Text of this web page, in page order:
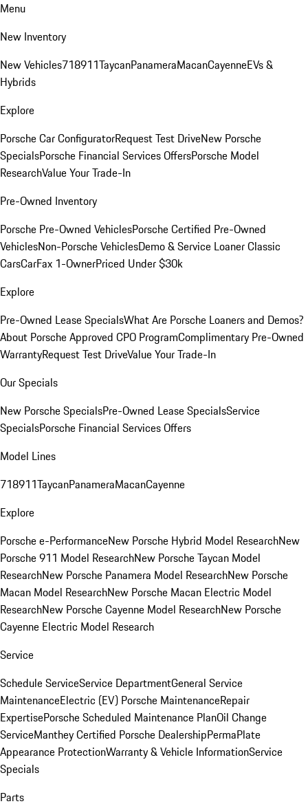
Menu
New Inventory
New Vehicles718911TaycanPanameraMacanCayenneEVs &
Hybrids
Explore
Porsche Car ConfiguratorRequest Test DriveNew Porsche
SpecialsPorsche Financial Services OffersPorsche Model
ResearchValue Your Trade-In
Pre-Owned Inventory
Porsche Pre-Owned VehiclesPorsche Certified Pre-Owned
VehiclesNon-Porsche VehiclesDemo & Service LoanerClassic
CarsCarFax 1-OwnerPriced Under $30k
Explore
Pre-Owned Lease SpecialsWhat Are Porsche Loaners and Demos?
About Porsche Approved CPO ProgramComplimentary Pre-Owned
WarrantyRequest Test DriveValue Your Trade-In
Our Specials
New Porsche SpecialsPre-Owned Lease SpecialsService
SpecialsPorsche Financial Services Offers
Model Lines
718911TaycanPanameraMacanCayenne
Explore
Porsche e-PerformanceNew Porsche Hybrid Model ResearchNew
Porsche 911 Model ResearchNew Porsche Taycan Model
ResearchNew Porsche Panamera Model ResearchNew Porsche
Macan Model ResearchNew Porsche Macan Electric Model
ResearchNew Porsche Cayenne Model ResearchNew Porsche
Cayenne Electric Model Research
Service
Schedule ServiceService DepartmentGeneral Service
MaintenanceElectric (EV) Porsche MaintenanceRepair
ExpertisePorsche Scheduled Maintenance PlanOil Change
ServiceManthey Certified Porsche DealershipPermaPlate
Appearance ProtectionWarranty & Vehicle InformationService
Specials
Parts